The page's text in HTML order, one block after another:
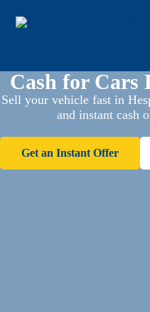
Cash for Cars
Sell your vehicle fast in
and instant cash
Get an Instant Offer